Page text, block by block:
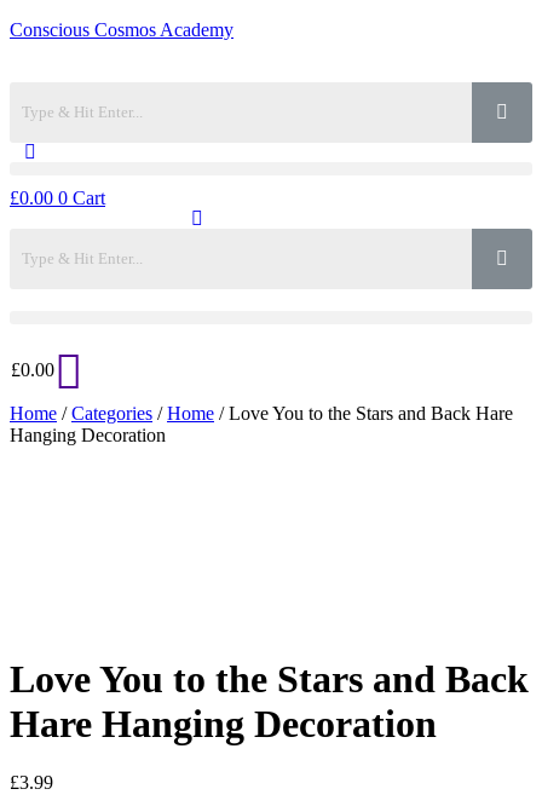
Conscious Cosmos Academy
£0.00 0 Cart
£0.00
Home /Categories /Home / Love You to the Stars and Back Hare
Hanging Decoration
Love You to the Stars and Back
Hare Hanging Decoration
£3.99